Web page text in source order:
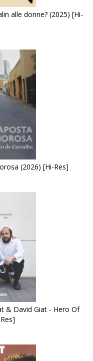
alle donne? (2025) [Hi-
(2026) [Hi-Res]
& David Giat - Hero Of